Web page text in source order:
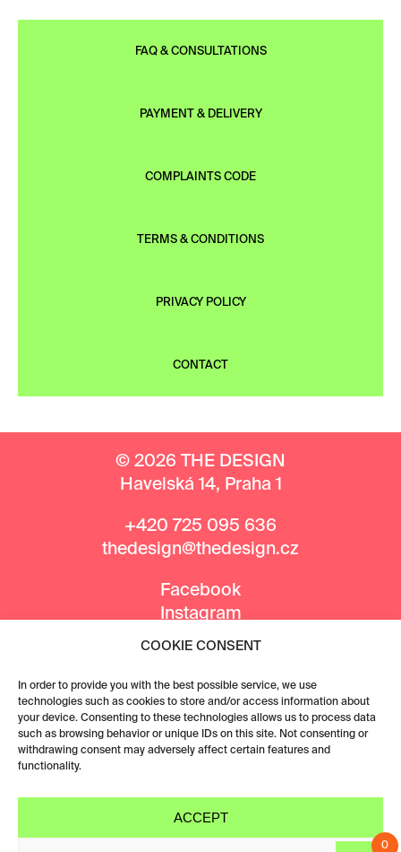
COOKIE CONSENT
In order to provide you with the best possible service, we use
technologies such as cookies to store and/or access information about
your device. Consenting to these technologies allows us to process data
such as browsing behavior or unique IDs on this site. Not consenting or
withdrawing consent may adversely affect certain features and
functionality.
ACCEPT
FAQ & CONSULTATIONS
PAYMENT & DELIVERY
COMPLAINTS CODE
TERMS & CONDITIONS
PRIVACY POLICY
CONTACT
© 2026 THE DESIGN
Havelská 14, Praha 1
+420 725 095 636
thedesign@thedesign.cz
Facebook
Instagram
0